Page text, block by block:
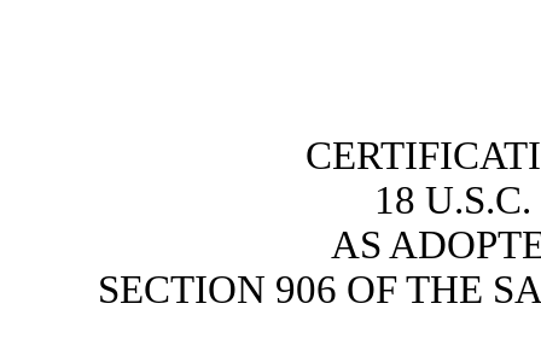
18
AS
SECTION 906 OF THE